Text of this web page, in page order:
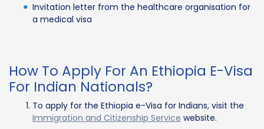
Invitation letter from the healthcare organisation for
a medical visa
How To Apply For An Ethiopia E-Visa
For Indian Nationals?
To apply for the Ethiopia e-Visa for Indians, visit the
Immigration and Citizenship Service website.